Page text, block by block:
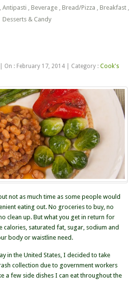
Antipasti Beverage Bread/Pizza Breakfast
Desserts & Candy
On : February 17, 2014 Category :Cook's
not as much time as some people would
eating out. No groceries to buy, no
clean up. But what you get in return for
calories, saturated fat, sugar, sodium and
body or waistline need.
in the United States, I decided to take
collection due to government workers
a few side dishes I can eat throughout the